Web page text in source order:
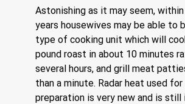
Astonishing as it may seem,
years housewives may be able to
type of cooking unit which will
pound roast in about 10 minutes
several hours, and grill meat
than a minute. Radar heat used
preparation is very new and is still